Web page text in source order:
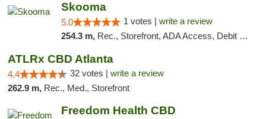
Skooma
5.0 1 votes | write a review
254.3 m, Rec., Storefront, ADA Access, Debit Card, Delivery, Pickup
ATLRx CBD Atlanta
4.4 32 votes | write a review
262.9 m, Rec., Med., Storefront
Freedom Health CBD